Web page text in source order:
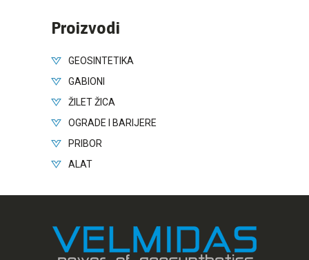
Proizvodi
GEOSINTETIKA
GABIONI
ŽILET ŽICA
OGRADE I BARIJERE
PRIBOR
ALAT